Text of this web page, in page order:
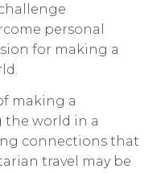
personal
for making a
making a
the world in a
connections that
travel may be